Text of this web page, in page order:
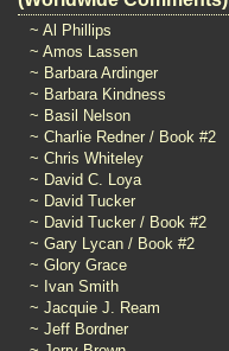
~ Al Phillips
~ Amos Lassen
~ Barbara Ardinger
~ Barbara Kindness
~ Basil Nelson
~ Charlie Redner / Book #2
~ Chris Whiteley
~ David C. Loya
~ David Tucker
~ David Tucker / Book #2
~ Gary Lycan / Book #2
~ Glory Grace
~ Ivan Smith
~ Jacquie J. Ream
~ Jeff Bordner